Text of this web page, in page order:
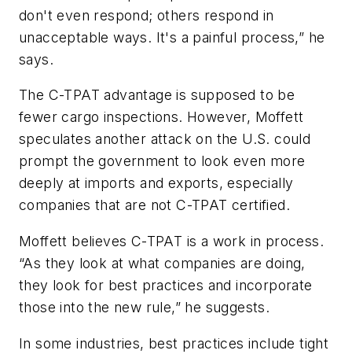
don't even respond; others respond in
unacceptable ways. It's a painful process,” he
says.
The C-TPAT advantage is supposed to be
fewer cargo inspections. However, Moffett
speculates another attack on the U.S. could
prompt the government to look even more
deeply at imports and exports, especially
companies that are not C-TPAT certified.
Moffett believes C-TPAT is a work in process.
“As they look at what companies are doing,
they look for best practices and incorporate
those into the new rule,” he suggests.
In some industries, best practices include tight